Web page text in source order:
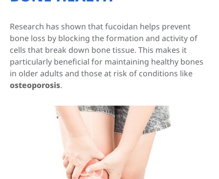
Research has shown that fucoidan helps prevent
bone loss by blocking the formation and activity of
cells that break down bone tissue. This makes it
particularly beneficial for maintaining healthy bones
in older adults and those at risk of conditions like
osteoporosis.